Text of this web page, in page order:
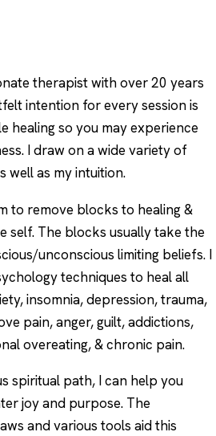
therapist with over 20 years
intention for every session is
healing so you may experience
I draw on a wide variety of
well as my intuition.
to remove blocks to healing &
self. The blocks usually take the
unconscious limiting beliefs. I
techniques to heal all
insomnia, depression, trauma,
pain, anger, guilt, addictions,
overeating, & chronic pain.
spiritual path, I can help you
joy and purpose. The
and various tools aid this